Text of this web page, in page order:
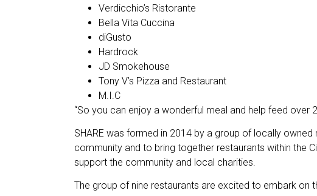
Verdicchio’s Ristorante
Bella Vita Cuccina
diGusto
Hardrock
JD Smokehouse
Tony V’s Pizza and Restaurant
M.I.C
“So you can enjoy a wonderful meal and help feed over
SHARE was formed in 2014 by a group of locally
community and to bring together restaurants within the
support the community and local charities.
The group of nine restaurants are excited to embark on